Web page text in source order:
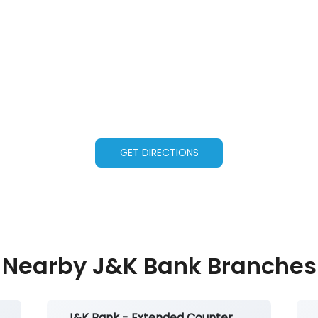
GET DIRECTIONS
Nearby J&K Bank Branches